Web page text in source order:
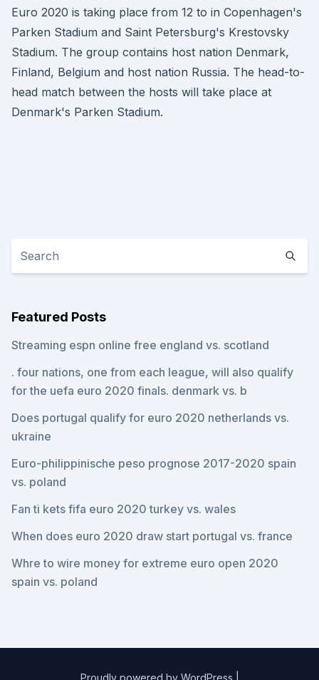
Euro 2020 is taking place from 12 to in Copenhagen's
Parken Stadium and Saint Petersburg's Krestovsky
Stadium. The group contains host nation Denmark,
Finland, Belgium and host nation Russia. The head-to-
head match between the hosts will take place at
Denmark's Parken Stadium.
Featured Posts
Streaming espn online free england vs. scotland
. four nations, one from each league, will also qualify
for the uefa euro 2020 finals. denmark vs. b
Does portugal qualify for euro 2020 netherlands vs.
ukraine
Euro-philippinische peso prognose 2017-2020 spain
vs. poland
Fan ti kets fifa euro 2020 turkey vs. wales
When does euro 2020 draw start portugal vs. france
Whre to wire money for extreme euro open 2020
spain vs. poland
Proudly powered by WordPress